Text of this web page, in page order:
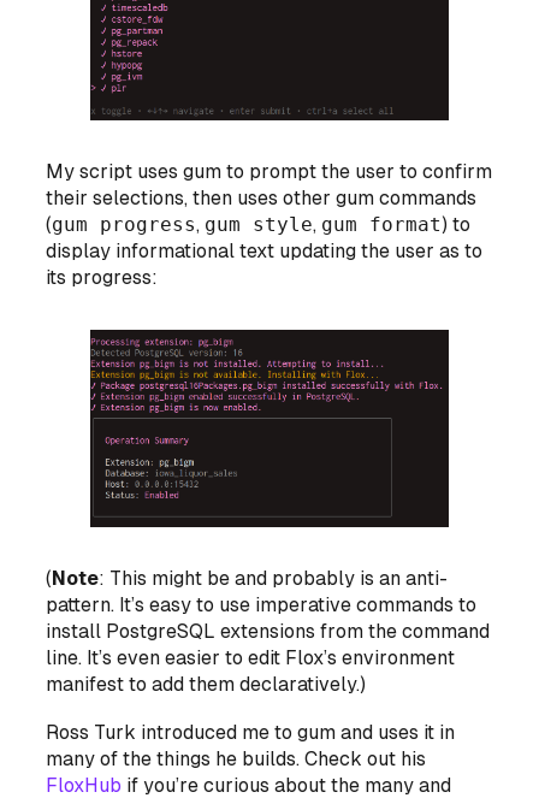
My script uses gum to prompt the user to confirm
their selections, then uses other gum commands
(gum progress, gum style, gum format) to
display informational text updating the user as to
its progress:
(Note: This might be and probably is an anti-
pattern. It’s easy to use imperative commands to
install PostgreSQL extensions from the command
line. It’s even easier to edit Flox’s environment
manifest to add them declaratively.)
Ross Turk introduced me to gum and uses it in
many of the things he builds. Check out his
FloxHub if you’re curious about the many and